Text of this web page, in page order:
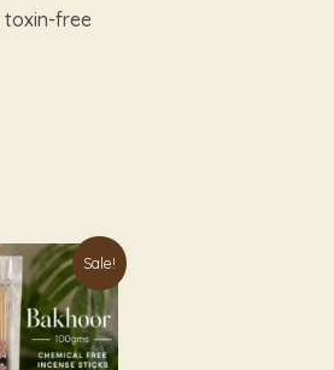
toxin-free
Sale!